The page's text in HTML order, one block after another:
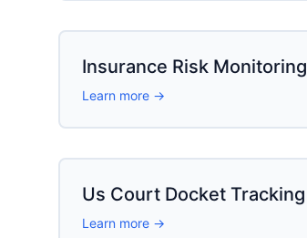
Insurance Risk Monitoring
Learn more →
Us Court Docket Tracking
Learn more →